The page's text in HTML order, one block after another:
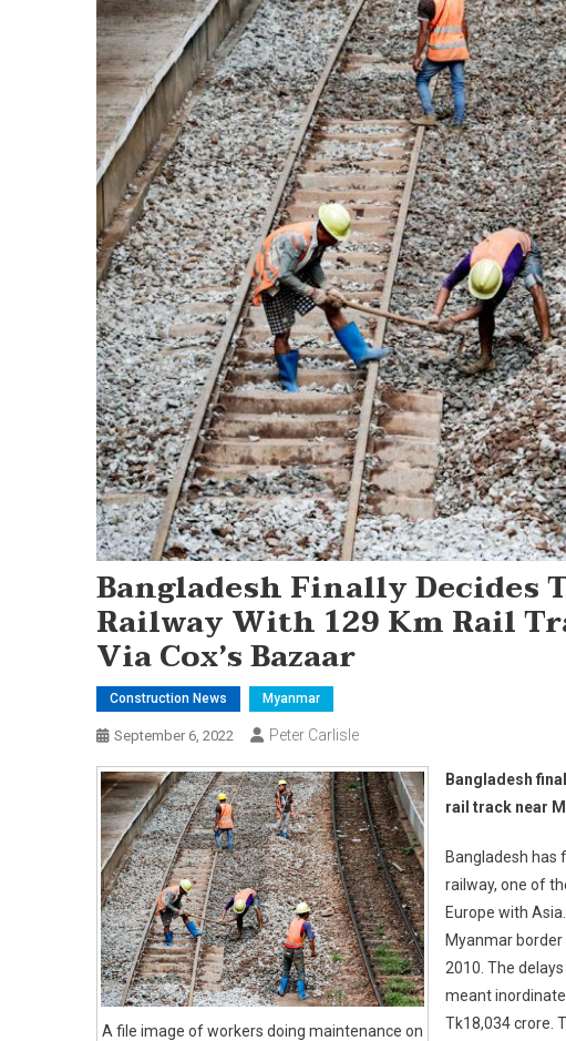
Bangladesh Finally Decides
Railway With 129 Km Rail
Via Cox’s Bazaar
Construction News Myanmar
September 6, 2022 Peter Carlisle
A file image of workers doing maintenance on
Bangladesh
rail track near
Bangladesh has
railway, one of
Europe with
Myanmar border
2010. The
meant
Tk18,034 crore.